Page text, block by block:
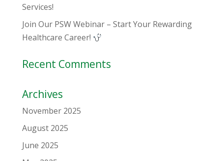
Services!
Join Our PSW Webinar – Start Your Rewarding
Healthcare Career!
Recent Comments
Archives
November 2025
August 2025
June 2025